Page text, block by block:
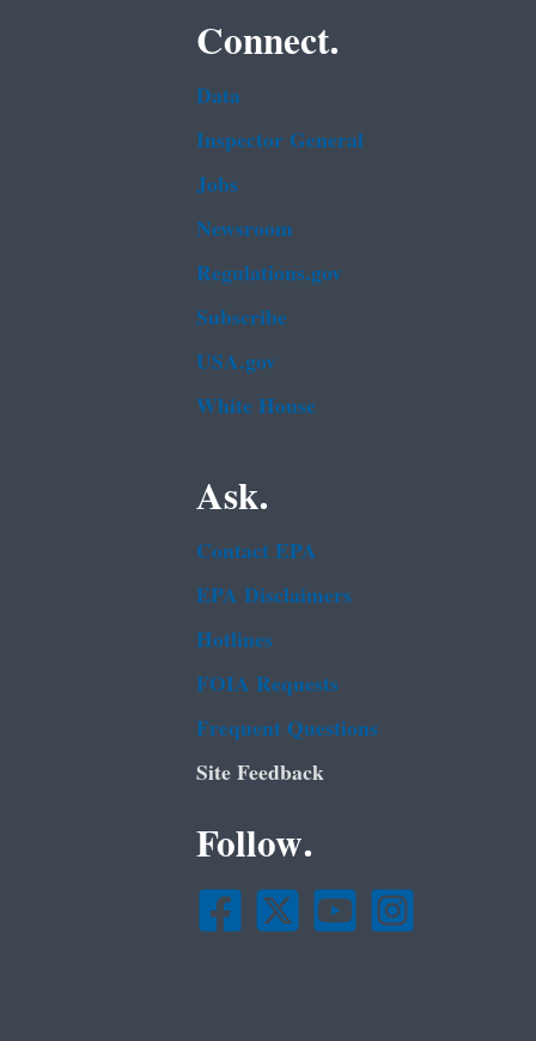
Connect.
Data
Inspector General
Jobs
Newsroom
Regulations.gov
Subscribe
USA.gov
White House
Ask.
Contact EPA
EPA Disclaimers
Hotlines
FOIA Requests
Frequent Questions
Site Feedback
Follow.